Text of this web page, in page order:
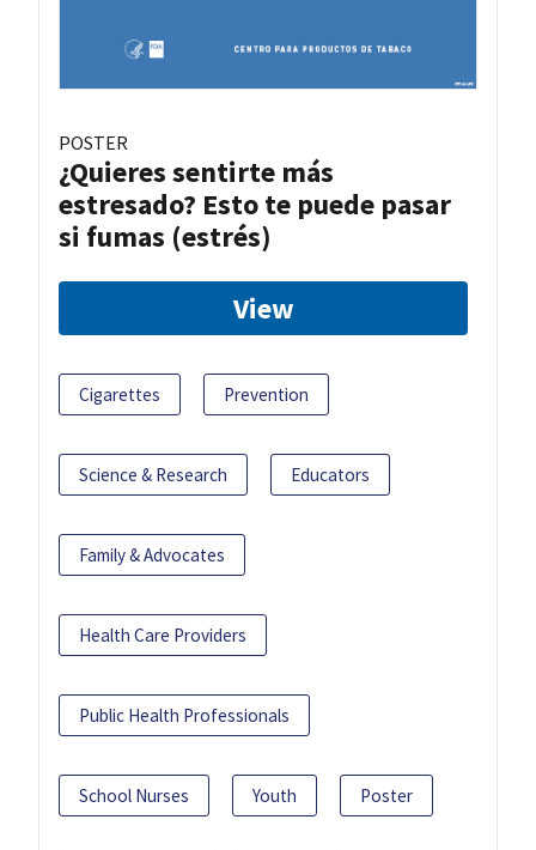
POSTER
¿Quieres sentirte más
estresado? Esto te puede pasar
si fumas (estrés)
View
Cigarettes Prevention
Science & Research Educators
Family & Advocates
Health Care Providers
Public Health Professionals
School Nurses Youth Poster